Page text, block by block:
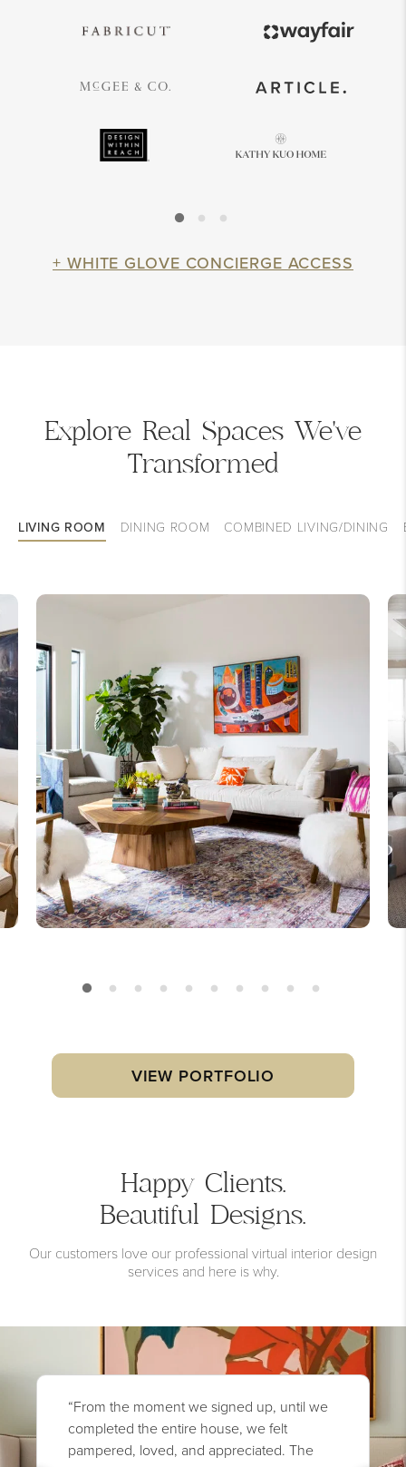
+ WHITE GLOVE CONCIERGE ACCESS
Explore Real Spaces We've
Transformed
LIVING ROOM DINING ROOM COMBINED LIVING/DINING
VIEW PORTFOLIO
Happy Clients.
Beautiful Designs.
Our customers love our professional virtual interior design
services and here is why.
“From the moment we signed up, until we
completed the entire house, we felt
pampered, loved, and appreciated. The